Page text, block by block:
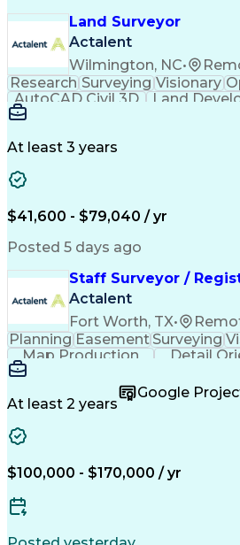
Land Surveyor
Actalent
Wilmington, NC•
Research Surveying Visionary
AutoCAD Civil 3D
Land
At least 3 years
$41,600 - $79,040 / yr
Posted 5 days ago
Staff Surveyor /
Actalent
Fort Worth, TX•
Planning Easement Surveying
Map Production
Detail
At least 2 years
Google
$100,000 - $170,000 / yr